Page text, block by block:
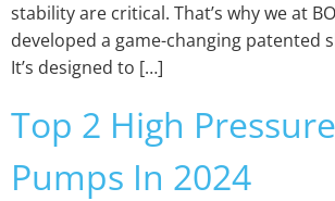
stability are critical. That’s why we at
developed a game-changing patented
It’s designed to […]
Top 2 High
Pumps In 2024